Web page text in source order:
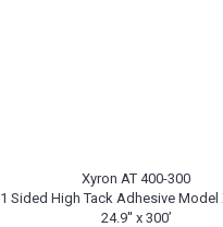
Xyron AT 400-300
1 Sided High Tack Adhesive Model
24.9'' x 300’